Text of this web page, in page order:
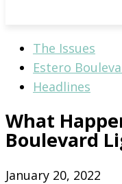
The Issues
Estero
Headlines
What
Boulevard
January 20, 2022